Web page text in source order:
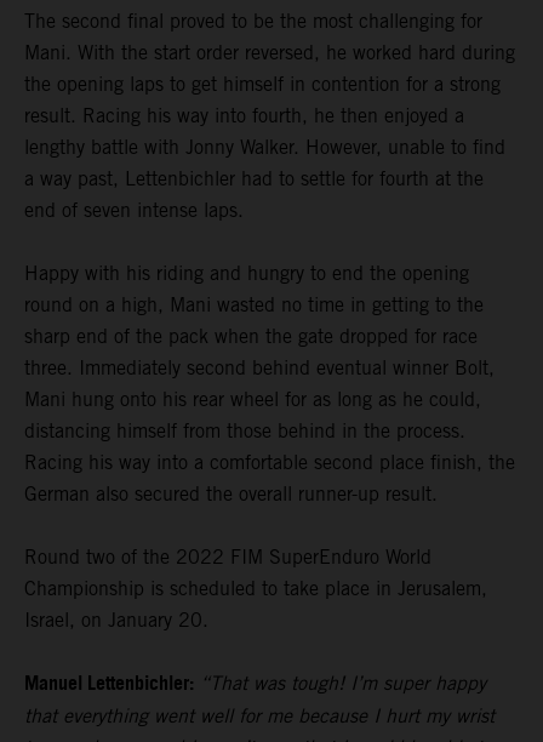
The second final proved to be the most challenging for
Mani. With the start order reversed, he worked hard during
the opening laps to get himself in contention for a strong
result. Racing his way into fourth, he then enjoyed a
lengthy battle with Jonny Walker. However, unable to find
a way past, Lettenbichler had to settle for fourth at the
end of seven intense laps.
Happy with his riding and hungry to end the opening
round on a high, Mani wasted no time in getting to the
sharp end of the pack when the gate dropped for race
three. Immediately second behind eventual winner Bolt,
Mani hung onto his rear wheel for as long as he could,
distancing himself from those behind in the process.
Racing his way into a comfortable second place finish, the
German also secured the overall runner-up result.
Round two of the 2022 FIM SuperEnduro World
Championship is scheduled to take place in Jerusalem,
Israel, on January 20.
Manuel Lettenbichler: “That was tough! I’m super happy
that everything went well for me because I hurt my wrist